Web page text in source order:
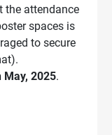
the attendance
spaces is
to secure
May, 2025.